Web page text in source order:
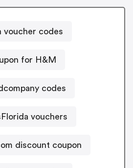
voucher codes
for H&M
codes
vouchers
discount coupon